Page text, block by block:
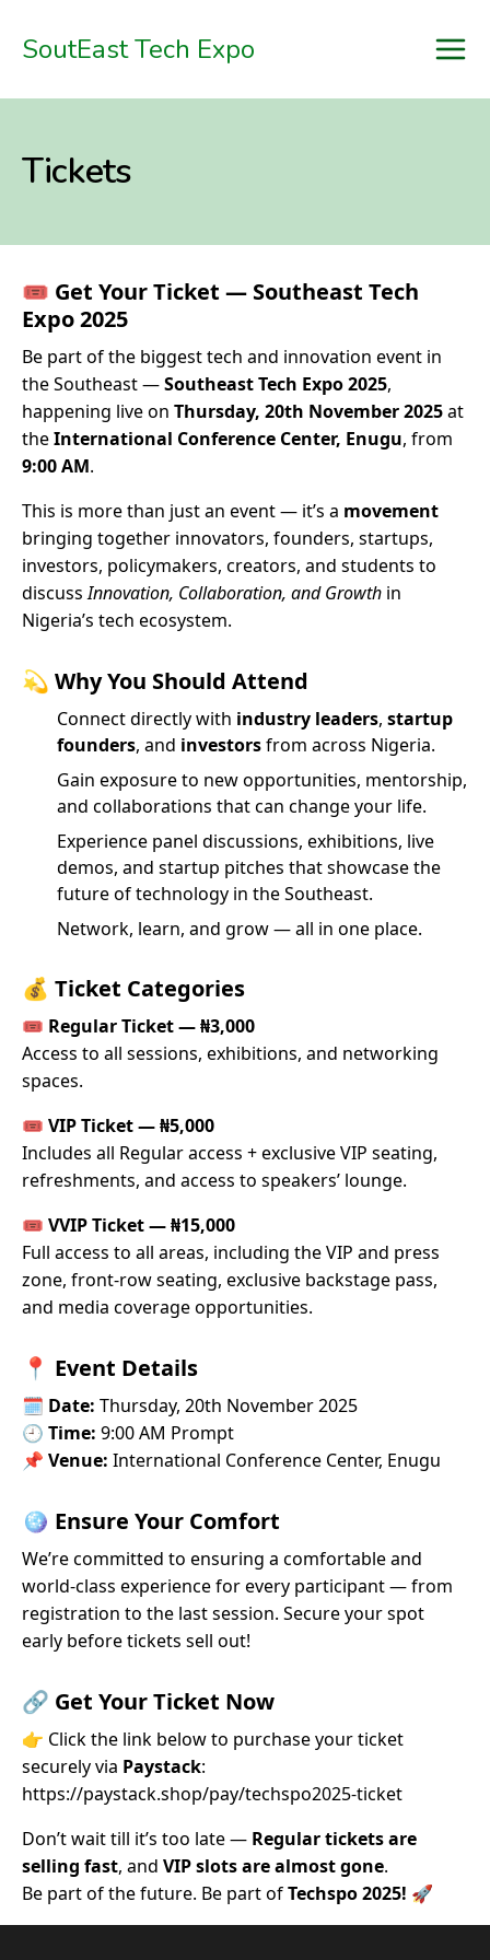
SoutEast Tech Expo 
Schedule
Tickets
Blog
Register
Tickets
🎟 Get Your Ticket — Southeast Tech
Expo 2025
Be part of the biggest tech and innovation event in
the Southeast —Southeast Tech Expo 2025,
happening live on Thursday, 20th November 2025at
theInternational Conference Center, Enugu, from
9:00 AM.
This is more than just an event — it’s a movement
bringing together innovators, founders, startups,
investors, policymakers, creators, and students to
discussInnovation, Collaboration, and Growth in
Nigeria’s tech ecosystem.
💫 Why You Should Attend
Connect directly with industry leaders, startup
founders, and investorsfrom across Nigeria.
Gain exposure to new opportunities, mentorship,
and collaborations that can change your life.
Experience panel discussions, exhibitions, live
demos, and startup pitches that showcase the
future of technology in the Southeast.
Network, learn, and grow — all in one place.
💰 Ticket Categories
🎟 Regular Ticket — ₦3,000
Access to all sessions, exhibitions, and networking
spaces.
🎟 VIP Ticket — ₦5,000
Includes all Regular access + exclusive VIP seating,
refreshments, and access to speakers’ lounge.
🎟 VVIP Ticket — ₦15,000
Full access to all areas, including the VIP and press
zone, front-row seating, exclusive backstage pass,
and media coverage opportunities.
📍 Event Details
🗓 Date: Thursday, 20th November 2025
🕘 Time: 9:00 AM Prompt
📌 Venue: International Conference Center, Enugu
🪩 Ensure Your Comfort
We’re committed to ensuring a comfortable and
world-class experience for every participant — from
registration to the last session. Secure your spot
early before tickets sell out!
🔗 Get Your Ticket Now
👉 Click the link below to purchase your ticket
securely via Paystack:
https://paystack.shop/pay/techspo2025-ticket
Don’t wait till it’s too late — Regular tickets are
selling fast, and VIP slots are almost gone.
Be part of the future. Be part ofTechspo 2025! 🚀